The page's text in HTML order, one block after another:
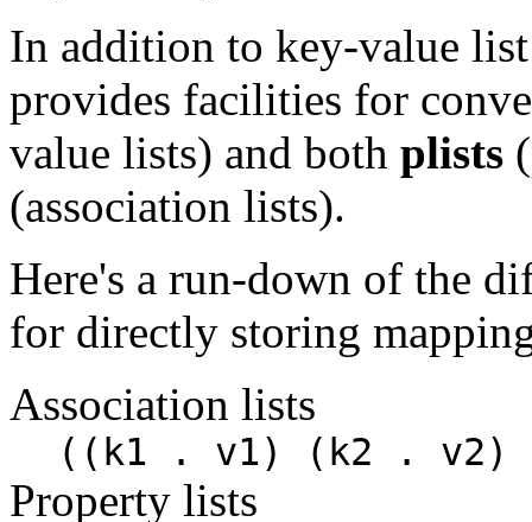
In addition to key-value
provides facilities for
value lists) and both plists
(association lists).
Here's a run-down of the
for directly storing
Association lists
((k1 . v1) (k2 .
Property lists